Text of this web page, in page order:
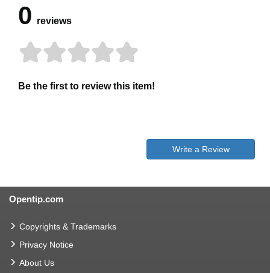
0 reviews
Be the first to review this item!
Write a Review
Opentip.com
Copyrights & Trademarks
Privacy Notice
About Us